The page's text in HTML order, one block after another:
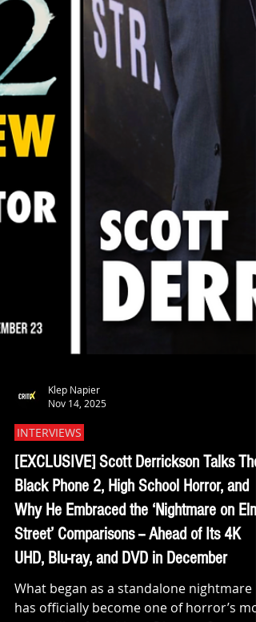
Klep Napier
Nov 14, 2025
INTERVIEWS
[EXCLUSIVE] Scott Derrickson Talks The
Black Phone 2, High School Horror, and
Why He Embraced the ‘Nightmare on Elm
Street’ Comparisons -- Ahead of Its 4K